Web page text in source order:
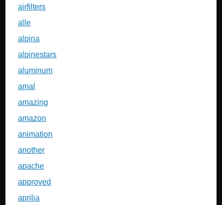
airfilters
alle
alpina
alpinestars
aluminum
amal
amazing
amazon
animation
another
apache
approved
aprilia